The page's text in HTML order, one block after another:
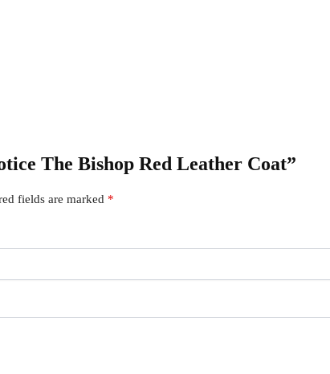
The Bishop Red Leather Coat”
fields are marked *